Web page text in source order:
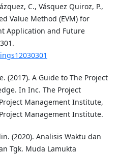
C., Vásquez Quiroz, P.,
Value Method (EVM) for
Application and Future
(2017). A Guide to The Project
In Inc. The Project
Management Institute,
Management Institute.
(2020). Analisis Waktu dan
Tgk. Muda Lamukta